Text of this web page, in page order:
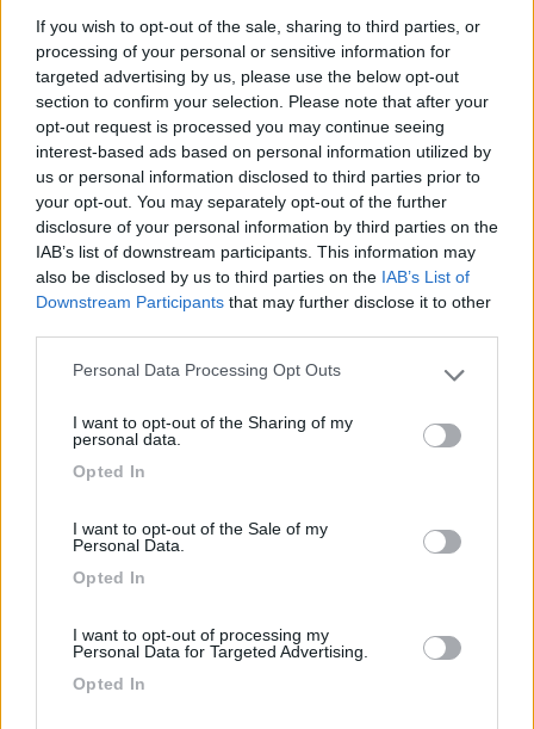
If you wish to opt-out of the sale, sharing to third parties, or
processing of your personal or sensitive information for
targeted advertising by us, please use the below opt-out
section to confirm your selection. Please note that after your
opt-out request is processed you may continue seeing
interest-based ads based on personal information utilized by
us or personal information disclosed to third parties prior to
your opt-out. You may separately opt-out of the further
disclosure of your personal information by third parties on the
IAB’s list of downstream participants. This information may
also be disclosed by us to third parties on the IAB’s List of
Downstream Participants that may further disclose it to other
Please note that this website/app uses one or more Google
not limited to your visit or usage behaviour. You may click to
grant or deny consent to Google and its third-party tags to
use your data for below specified purposes in below Google
Personal Data Processing Opt Outs
I want to opt-out of the Sharing of my
personal data.
Opted In
I want to opt-out of the Sale of my
Personal Data.
Opted In
I want to opt-out of processing my
Personal Data for Targeted Advertising.
Opted In
(104)
7.8
(13)
Camping Village Laguna Blu
Alghero(SS)
Campeggio
8 Parcheggio Molinari
Vallecrosia al Mare
Area di sosta
Isolabona(IM)